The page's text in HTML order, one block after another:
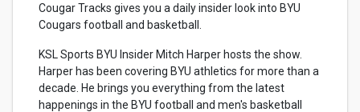
Cougar Tracks gives you a daily insider look into BYU
Cougars football and basketball.
KSL Sports BYU Insider Mitch Harper hosts the show.
Harper has been covering BYU athletics for more than a
decade. He brings you everything from the latest
happenings in the BYU football and men's basketball